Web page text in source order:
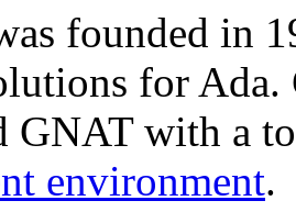
founded in
for
GNAT with a
environment.